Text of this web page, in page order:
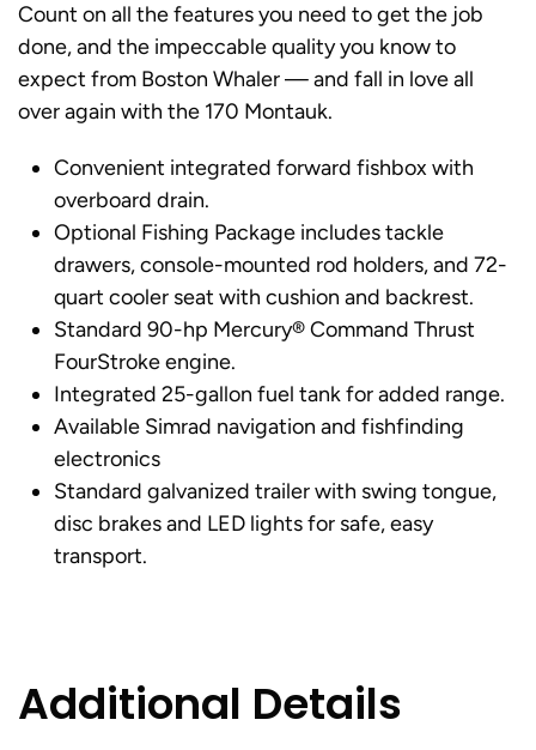
Count on all the features you need to get the job
done, and the impeccable quality you know to
expect from Boston Whaler — and fall in love all
over again with the 170 Montauk.
Convenient integrated forward fishbox with
overboard drain.
Optional Fishing Package includes tackle
drawers, console-mounted rod holders, and 72-
quart cooler seat with cushion and backrest.
Standard 90-hp Mercury® Command Thrust
FourStroke engine.
Integrated 25-gallon fuel tank for added range.
Available Simrad navigation and fishfinding
electronics
Standard galvanized trailer with swing tongue,
disc brakes and LED lights for safe, easy
transport.
Additional Details